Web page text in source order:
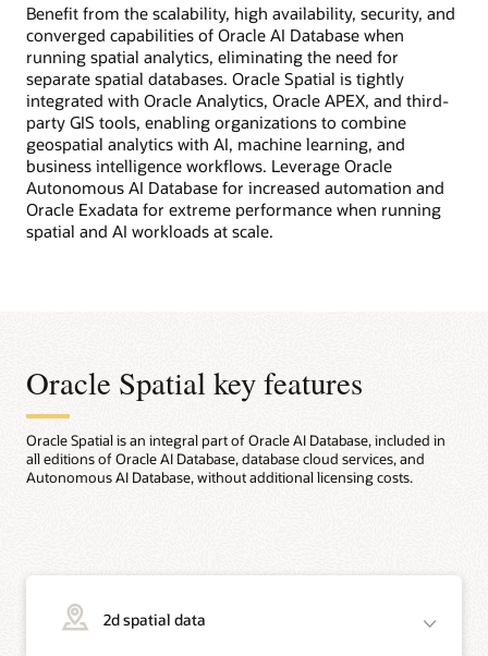
Benefit from the scalability, high availability, security, and
converged capabilities of Oracle AI Database when
running spatial analytics, eliminating the need for
separate spatial databases. Oracle Spatial is tightly
integrated with Oracle Analytics, Oracle APEX, and third-
party GIS tools, enabling organizations to combine
geospatial analytics with AI, machine learning, and
business intelligence workflows. Leverage Oracle
Autonomous AI Database for increased automation and
Oracle Exadata for extreme performance when running
spatial and AI workloads at scale.
Oracle Spatial key features
Oracle Spatial is an integral part of Oracle AI Database, included in
all editions of Oracle AI Database, database cloud services, and
Autonomous AI Database, without additional licensing costs.
2d spatial data